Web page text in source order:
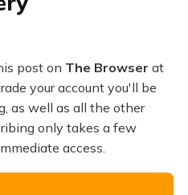
post on The Browser at
your account you'll be
as well as all the other
only takes a few
access.